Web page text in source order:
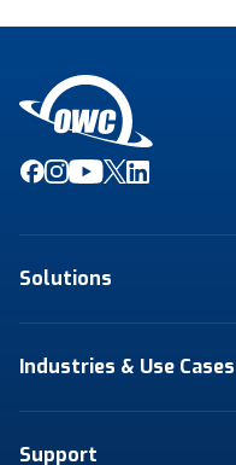
Solutions
Industries & Use Cases
Support